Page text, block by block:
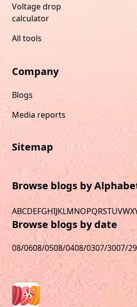
Voltage drop
calculator
All tools
Company
Blogs
Media reports
Sitemap
Browse blogs by
ABCDEFGHIJKLMNOPQRSTUVWX
Browse blogs by date
08/0608/0508/0408/0307/3007/29